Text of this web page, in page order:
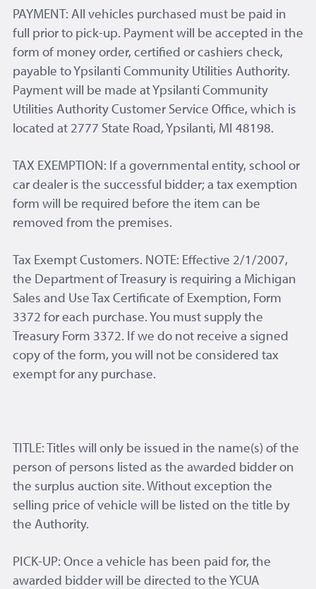
PAYMENT: All vehicles purchased must be paid in
full prior to pick-up. Payment will be accepted in the
form of money order, certified or cashiers check,
payable to Ypsilanti Community Utilities Authority.
Payment will be made at Ypsilanti Community
Utilities Authority Customer Service Office, which is
located at 2777 State Road, Ypsilanti, MI 48198.
TAX EXEMPTION: If a governmental entity, school or
car dealer is the successful bidder; a tax exemption
form will be required before the item can be
removed from the premises.
Tax Exempt Customers. NOTE: Effective 2/1/2007,
the Department of Treasury is requiring a Michigan
Sales and Use Tax Certificate of Exemption, Form
3372 for each purchase. You must supply the
Treasury Form 3372. If we do not receive a signed
copy of the form, you will not be considered tax
exempt for any purchase.
TITLE: Titles will only be issued in the name(s) of the
person of persons listed as the awarded bidder on
the surplus auction site. Without exception the
selling price of vehicle will be listed on the title by
the Authority.
PICK-UP: Once a vehicle has been paid for, the
awarded bidder will be directed to the YCUA